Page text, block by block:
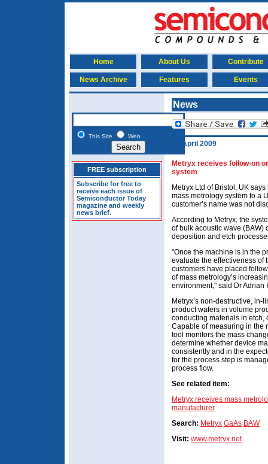
Home About Us Contribute
News Archive Features Events
This Site Web
FREE subscription
Subscribe for free to
receive each issue of
Semiconductor Today
magazine and weekly
news brief.
News
22 April 2009
Metryx receives follow-on
system
Metryx Ltd of Bristol, UK
mass metrology system to a
customer’s name was not
According to Metryx, the
of bulk acoustic wave (BAW)
deposition and etch
"Once the machine is in the
evaluate the effectiveness of
customers have placed
of mass metrology’s
environment," said Dr Adrian
Metryx’s non-destructive,
product wafers in volume
conducting materials in
Capable of measuring in the
tool monitors the mass
determine whether device
consistently and in the
for the process step is
process flow.
See related item:
Metryx receives mass
manufacturer
Search: Metryx GaAs BAW
Visit: www.metryx.net